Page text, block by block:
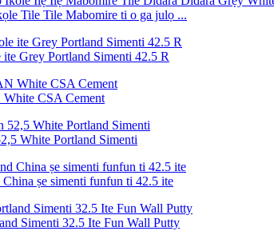
Tile Tile Mabomire ti o ga julọ ...
Grey Portland Simenti 42.5 R
CSA Cement
White Portland Simenti
ṣe simenti funfun ti 42.5 ite
Simenti 32.5 Ite Fun Wall Putty